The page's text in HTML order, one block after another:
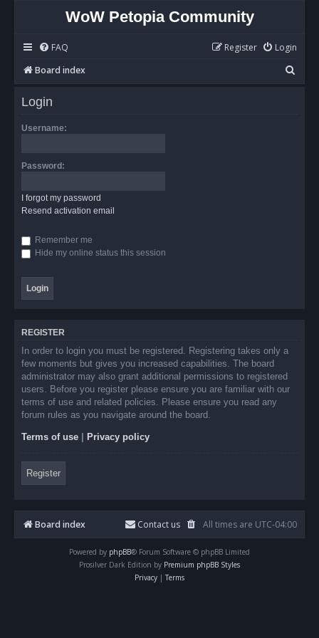
WoW Petopia Community
FAQ Login
Register
Board index
e
Login
Username:
Password:
I forgot my password
Resend activation email
Remember me
Hide my online status this session
REGISTER
In order to login you must be registered. Registering takes only a
few moments but gives you increased capabilities. The board
administrator may also grant additional permissions to registered
users. Before you register please ensure you are familiar with our
terms of use and related policies. Please ensure you read any
forum rules as you navigate around the board.
Terms of use Privacy policy
Register
Board index All times are UTC-04:00
Contact us
Powered by phpBB® Forum Software © phpBB Limited
Prosilver Dark Edition by Premium phpBB Styles
Privacy | Terms